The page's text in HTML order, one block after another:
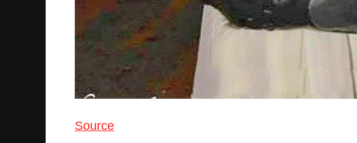
Source